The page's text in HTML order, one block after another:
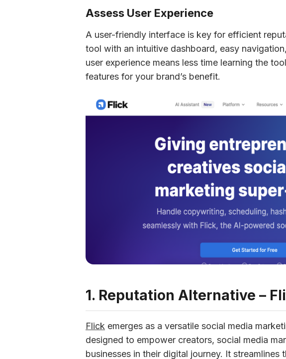
Assess User Experience
A user-friendly interface is key for efficient
tool with an intuitive dashboard, easy
user experience means less time learning the
features for your brand’s benefit.
1. Reputation Alternative –
Flick emerges as a versatile social media
designed to empower creators, social media
businesses in their digital journey. It